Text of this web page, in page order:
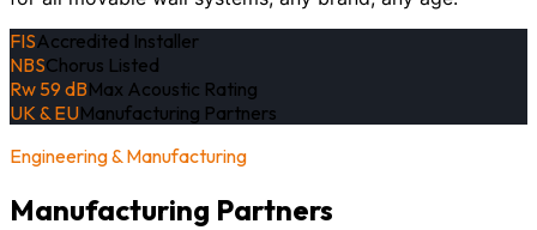
FISAccredited Installer
NBSChorus Listed
Rw 59 dBMax Acoustic Rating
UK & EUManufacturing Partners
Engineering & Manufacturing
Manufacturing Partners